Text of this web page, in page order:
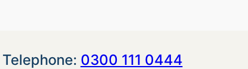
Telephone: 0300 111 0444